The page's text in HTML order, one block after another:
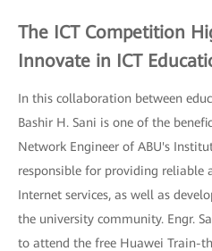
The ICT Competition
Innovate in ICT
In this collaboration between
Bashir H. Sani is one of the
Network Engineer of ABU's
responsible for providing reliable
Internet services, as well as
the university community. Engr.
to attend the free Huawei Train-